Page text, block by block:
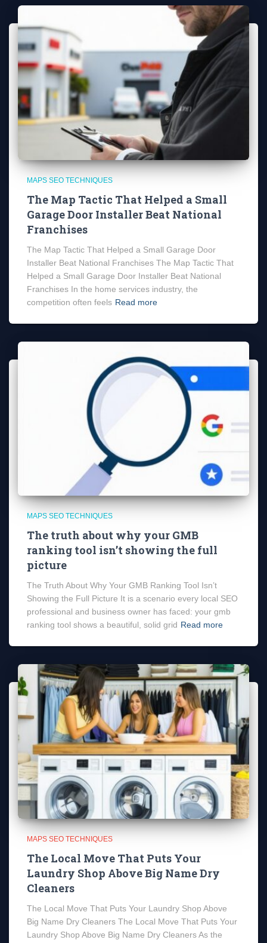
MAPS SEO TECHNIQUES
The Map Tactic That Helped a Small
Garage Door Installer Beat National
Franchises
The Map Tactic That Helped a Small Garage Door
Installer Beat National Franchises The Map Tactic That
Helped a Small Garage Door Installer Beat National
Franchises In the home services industry, the
competition often feels Read more
MAPS SEO TECHNIQUES
The truth about why your GMB
ranking tool isn’t showing the full
picture
The Truth About Why Your GMB Ranking Tool Isn’t
Showing the Full Picture It is a scenario every local SEO
professional and business owner has faced: your gmb
ranking tool shows a beautiful, solid grid Read more
MAPS SEO TECHNIQUES
The Local Move That Puts Your
Laundry Shop Above Big Name Dry
Cleaners
The Local Move That Puts Your Laundry Shop Above
Big Name Dry Cleaners The Local Move That Puts Your
Laundry Shop Above Big Name Dry Cleaners As the